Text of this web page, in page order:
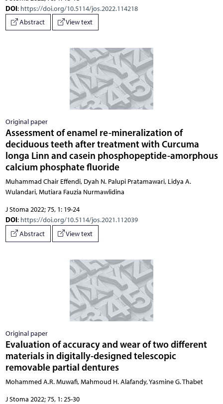
DOI: https://doi.org/10.5114/jos.2022.114218
Abstract
View text
Original paper
Assessment of enamel re-mineralization of
deciduous teeth after treatment with Curcuma
longa Linn and casein phosphopeptide-amorphous
calcium phosphate fluoride
Muhammad Chair Effendi, Dyah N. Palupi Pratamawari, Lidya A.
Wulandari, Mutiara Fauzia Nurmawlidina
J Stoma 2022; 75, 1: 19-24
DOI: https://doi.org/10.5114/jos.2021.112039
Abstract
View text
Original paper
Evaluation of accuracy and wear of two different
materials in digitally-designed telescopic
removable partial dentures
Mohammed A.R. Muwafi, Mahmoud H. Alafandy, Yasmine G. Thabet
J Stoma 2022; 75, 1: 25-30